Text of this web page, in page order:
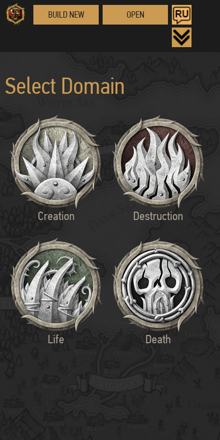
BUILD NEW OPEN
Select Domain
Creation Destruction
Life Death